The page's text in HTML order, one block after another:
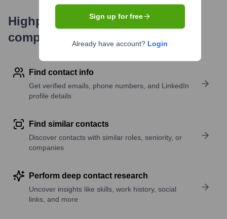
Highperformr's free tools for
company research
Find contact info
Get verified emails, phone numbers, and LinkedIn
profile details
Find similar contacts
Discover contacts with similar roles, seniority, or
companies
Perform deep contact research
Uncover insights like skills, work history, social
links, and more
Sign up for free
Already have account? Login